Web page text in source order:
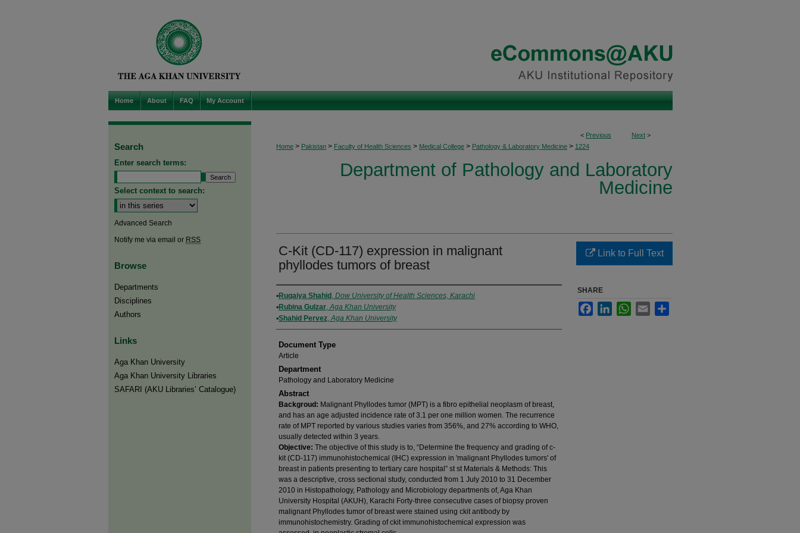
Home About FAQ My Account
< Previous Next >
Home > Pakistan > Faculty of Health Sciences > Medical College > Pathology & Laboratory Medicine > 1224
Department of Pathology and Laboratory
Medicine
C-Kit (CD-117) expression in malignant
phyllodes tumors of breast
Authors
Ruqaiya Shahid , Dow University of Health Sciences, Karachi
Rubina Gulzar,Aga Khan University
Shahid Pervez,Aga Khan University
Document Type
Article
Department
Pathology and Laboratory Medicine
Abstract
Backgroud: Malignant Phyllodes tumor (MPT) is a fibro epithelial neoplasm of breast,
and has an age adjusted incidence rate of 3.1 per one million women. The recurrence
rate of MPT reported by various studies varies from 356%, and 27% according to WHO,
usually detected within 3 years.
Objective: The objective of this study is to, “Determine the frequency and grading of c-
kit (CD-117) immunohistochemical (IHC) expression in 'malignant Phyllodes tumors' of
breast in patients presenting to tertiary care hospital” st st Materials & Methods: This
was a descriptive, cross sectional study, conducted from 1 July 2010 to 31 December
2010 in Histopathology, Pathology and Microbiology departments of, Aga Khan
University Hospital (AKUH), Karachi Forty-three consecutive cases of biopsy proven
malignant Phyllodes tumor of breast were stained using ckit antibody by
immunohistochemistry. Grading of ckit immunohistochemical expression was
Link to Full Text
SHARE
FacebookLinkedInWhatsApp
Email
Search
Enter search terms:
Select context to search:
Advanced Search
Notify me via email or RSS
Browse
Departments
Disciplines
Authors
Links
Aga Khan University
Aga Khan University Libraries
SAFARI (AKU Libraries’ Catalogue)